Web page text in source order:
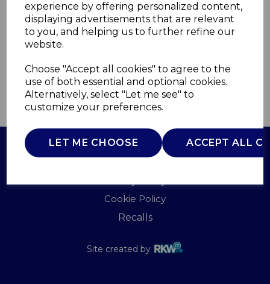
experience by offering personalized content,
displaying advertisements that are relevant
to you, and helping us to further refine our
website.
Choose "Accept all cookies" to agree to the
use of both essential and optional cookies.
Alternatively, select "Let me see" to
customize your preferences.
LET ME CHOOSE ACCEPT ALL
TAIS03
TOWER
£0.00
QTY ADD TO BASKET
Cookie Policy
Recalls
Site created by